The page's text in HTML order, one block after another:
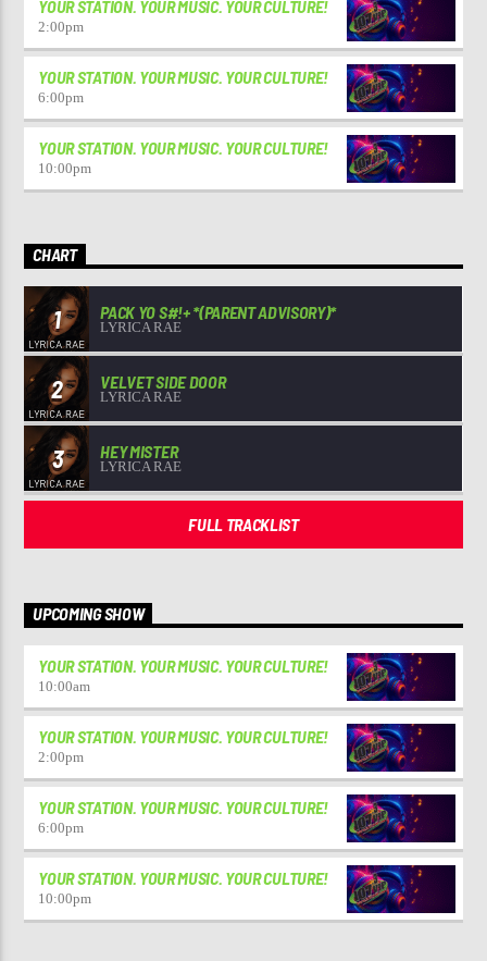
YOUR STATION. YOUR MUSIC. YOUR CULTURE!
2:00pm
YOUR STATION. YOUR MUSIC. YOUR CULTURE!
6:00pm
YOUR STATION. YOUR MUSIC. YOUR CULTURE!
10:00pm
CHART
1 PACK YO S#!+ *(PARENT ADVISORY)*
LYRICA RAE
2 VELVET SIDE DOOR
LYRICA RAE
3 HEY MISTER
LYRICA RAE
FULL TRACKLIST
UPCOMING SHOW
YOUR STATION. YOUR MUSIC. YOUR CULTURE!
10:00am
YOUR STATION. YOUR MUSIC. YOUR CULTURE!
2:00pm
YOUR STATION. YOUR MUSIC. YOUR CULTURE!
6:00pm
YOUR STATION. YOUR MUSIC. YOUR CULTURE!
10:00pm